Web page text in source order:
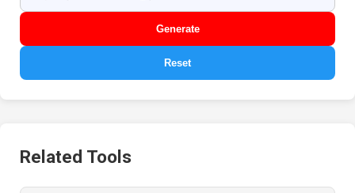
Generate
Reset
Related Tools